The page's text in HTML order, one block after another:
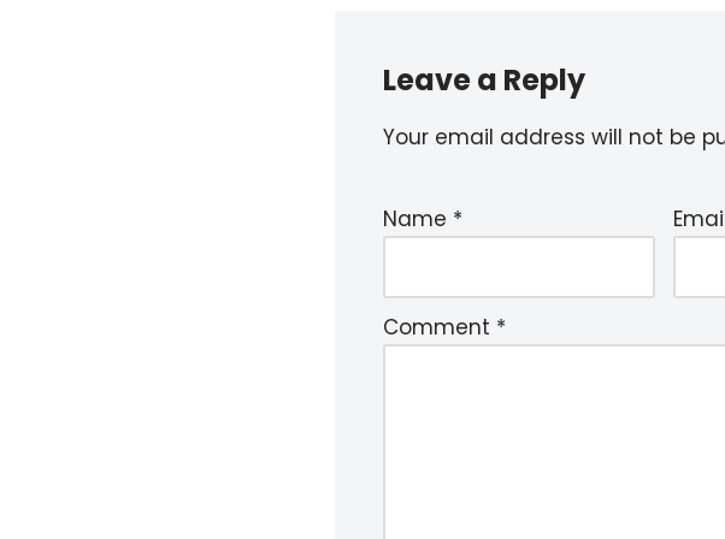
Leave a Reply
Your email address will not be
Name *
Comment *